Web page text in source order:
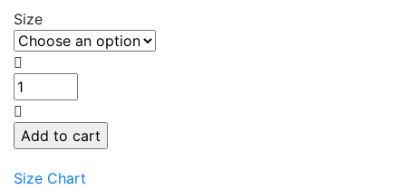
Size
Add to cart
Size Chart